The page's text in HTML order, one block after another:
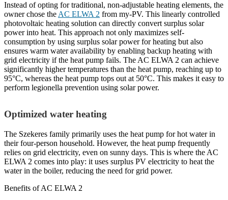
Instead of opting for traditional, non-adjustable heating elements, the
owner chose the AC ELWA 2 from my-PV. This linearly controlled
photovoltaic heating solution can directly convert surplus solar
power into heat. This approach not only maximizes self-
consumption by using surplus solar power for heating but also
ensures warm water availability by enabling backup heating with
grid electricity if the heat pump fails. The AC ELWA 2 can achieve
significantly higher temperatures than the heat pump, reaching up to
95°C, whereas the heat pump tops out at 50°C. This makes it easy to
perform legionella prevention using solar power.
Optimized water heating
The Szekeres family primarily uses the heat pump for hot water in
their four-person household. However, the heat pump frequently
relies on grid electricity, even on sunny days. This is where the AC
ELWA 2 comes into play: it uses surplus PV electricity to heat the
water in the boiler, reducing the need for grid power.
Benefits of AC ELWA 2